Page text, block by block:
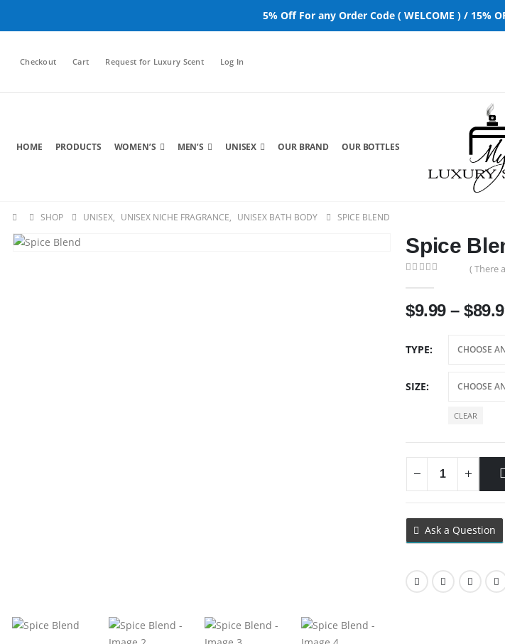
5% Off For any Order Code ( WELCOME ) / 15%
Checkout Cart Request for Luxury Scent Log In
HOME PRODUCTS WOMEN’S MEN’S UNISEX OUR BRAND OUR BOTTLES
SHOP UNISEX, UNISEX NICHE FRAGRANCE, UNISEX BATH BODY SPICE BLEND
Spice
( There
$9.99 – $
TYPE
SIZE
CLEAR
Ask a Question